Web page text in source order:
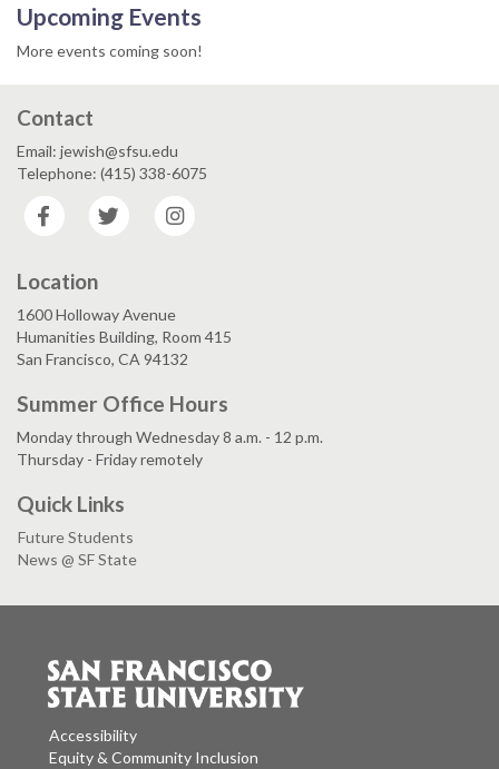
Upcoming Events
More events coming soon!
Contact
Email: jewish@sfsu.edu
Telephone: (415) 338-6075
Facebook
Twitter
Location
1600 Holloway Avenue
Humanities Building, Room 415
San Francisco, CA 94132
Summer Office Hours
Monday through Wednesday 8 a.m. - 12 p.m.
Thursday - Friday remotely
Quick Links
Future Students
News @ SF State
Accessibility
Equity & Community Inclusion